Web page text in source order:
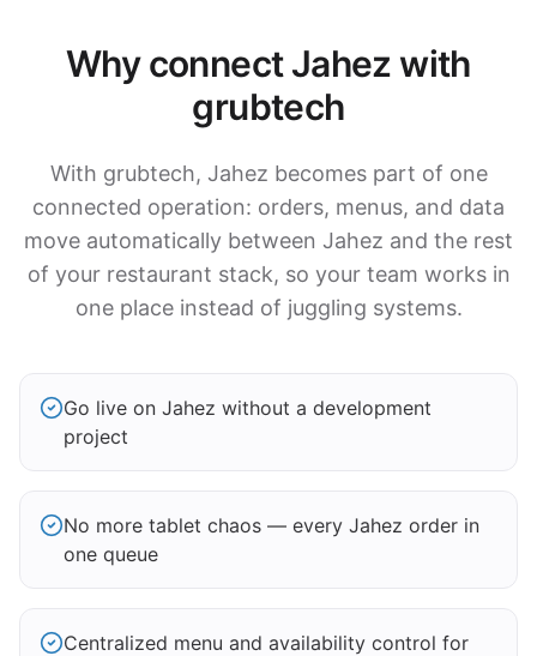
Why connect Jahez with
grubtech
With grubtech, Jahez becomes part of one
connected operation: orders, menus, and data
move automatically between Jahez and the rest
of your restaurant stack, so your team works in
one place instead of juggling systems.
Go live on Jahez without a development
project
No more tablet chaos — every Jahez order in
one queue
Centralized menu and availability control for